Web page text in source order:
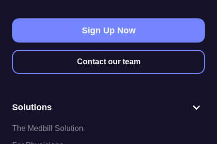
Sign Up Now
Contact our team
Solutions
The Medbill Solution